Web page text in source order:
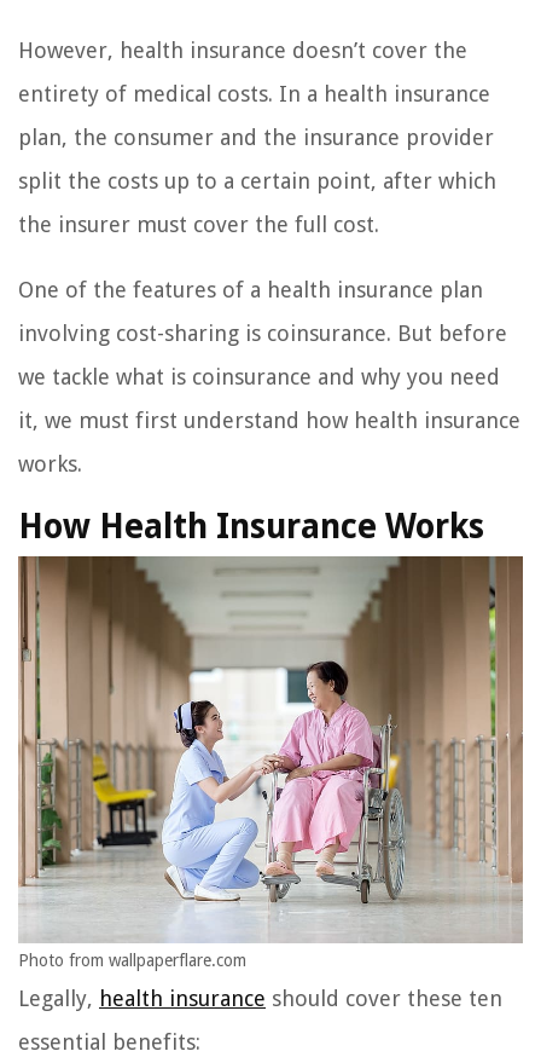
However, health insurance doesn’t cover the
entirety of medical costs. In a health insurance
plan, the consumer and the insurance provider
split the costs up to a certain point, after which
the insurer must cover the full cost.
One of the features of a health insurance plan
involving cost-sharing is coinsurance. But before
we tackle what is coinsurance and why you need
it, we must first understand how health insurance
works.
How Health Insurance Works
Photo from wallpaperflare.com
Legally, health insurance should cover these ten
essential benefits: